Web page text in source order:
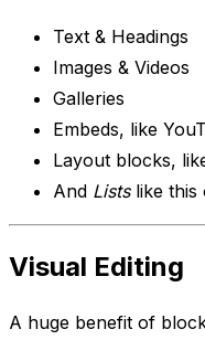
Text & Headings
Images & Videos
Galleries
Embeds, like
Layout blocks,
And Listslike this
Visual Editing
A huge benefit of